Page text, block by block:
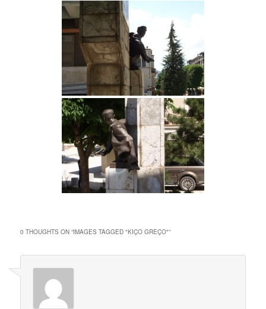
0 THOUGHTS ON “IMAGES TAGGED "KIÇO GREÇO"”